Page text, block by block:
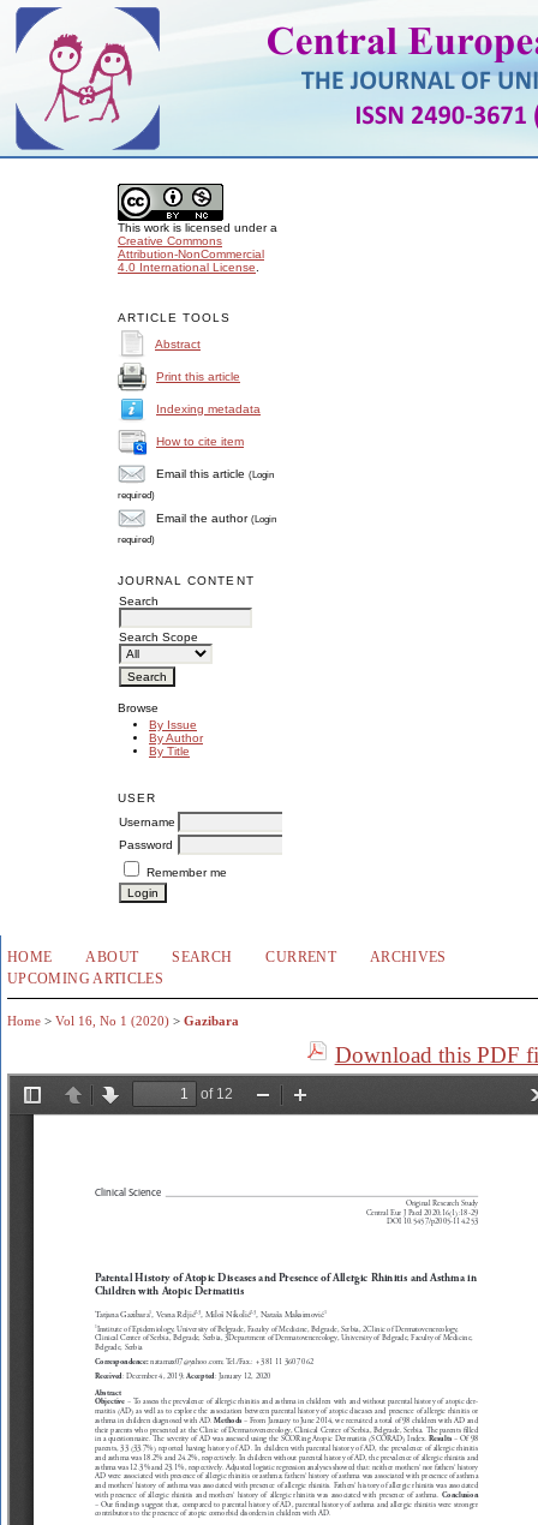
This work is licensed under a
Creative Commons
Attribution-NonCommercial
4.0 International License
ARTICLE TOOLS
Abstract
Print this article
Indexing metadata
How to cite item
Email this article (Login
required)
Email the author (Login
required)
JOURNAL CONTENT
Search
Search Scope
Browse
By Issue
By Author
By Title
USER
Username
Password
Remember me
HOME ABOUT SEARCH CURRENT
ARCHIVES
UPCOMING ARTICLES
Home > Vol 16, No 1 (2020) > Gazibara
Download this PDF